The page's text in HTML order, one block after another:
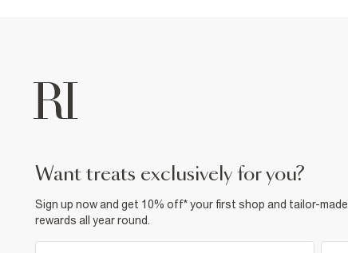
want treats exclusively for you?
Sign up now and get 10% off* your first shop and tailor-made
rewards all year round.